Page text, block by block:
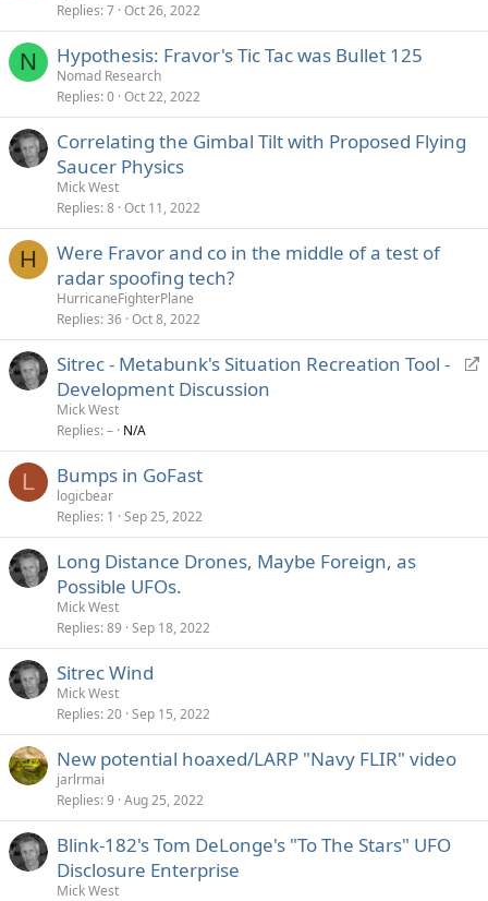
Replies 7 Oct 26, 2022
N Hypothesis: Fravor's Tic Tac was Bullet 125
Nomad Research
Replies 0 Oct 22, 2022
Correlating the Gimbal Tilt with Proposed Flying
Saucer Physics
Mick West
Replies 8 Oct 11, 2022
H
Were Fravor and co in the middle of a test of
radar spoofing tech?
HurricaneFighterPlane
Replies 36 Oct 8, 2022
R
r
Sitrec - Metabunk's Situation Recreation Tool -
Development Discussion
Mick West
Replies – N/A
L Bumps in GoFast
logicbear
Replies 1 Sep 25, 2022
Long Distance Drones, Maybe Foreign, as
Possible UFOs.
Mick West
Replies 89 Sep 18, 2022
Sitrec Wind
Mick West
Replies 20 Sep 15, 2022
New potential hoaxed/LARP "Navy FLIR" video
jarlrmai
Replies 9 Aug 25, 2022
Blink-182's Tom DeLonge's "To The Stars" UFO
Disclosure Enterprise
Mick West